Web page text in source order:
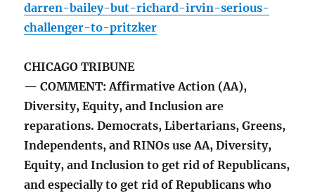
darren-bailey-but-richard-irvin-serious-
challenger-to-pritzker
CHICAGO TRIBUNE
— COMMENT: Affirmative Action (AA),
Diversity, Equity, and Inclusion are
reparations. Democrats, Libertarians, Greens,
Independents, and RINOs use AA, Diversity,
Equity, and Inclusion to get rid of Republicans,
and especially to get rid of Republicans who